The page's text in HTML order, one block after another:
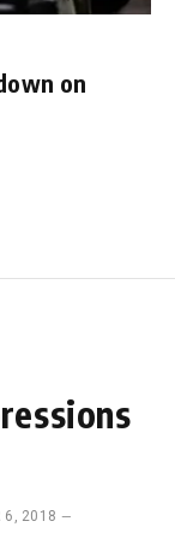
on
6, 2018